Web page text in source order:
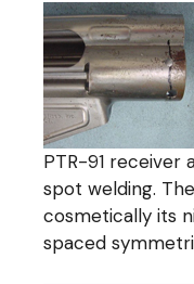
PTR-91
spot welding.
cosmetically its
spaced